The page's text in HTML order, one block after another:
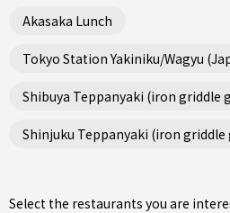
Akasaka Lunch
Tokyo Station Yakiniku/Wagyu
Shibuya Teppanyaki (iron griddle
Shinjuku Teppanyaki (iron
Select the restaurants you are